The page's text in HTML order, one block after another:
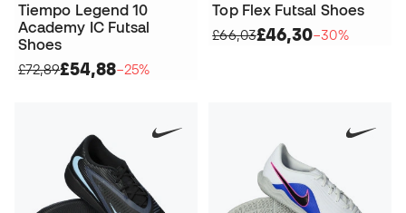
Tiempo Legend 10
Academy IC Futsal
Shoes
£72,89£54,88−25%
Top Flex Futsal Shoes
£66,03£46,30−30%